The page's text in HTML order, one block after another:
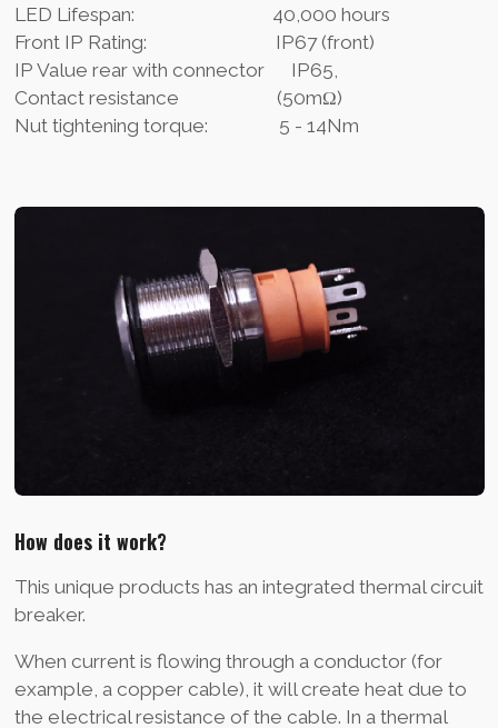
LED Lifespan: 40,000 hours
Front IP Rating: IP67 (front)
IP Value rear with connector IP65,
Contact resistance (50mΩ)
Nut tightening torque: 5 - 14Nm
How does it work?
This unique products has an integrated thermal circuit
breaker.
When current is flowing through a conductor (for
example, a copper cable), it will create heat due to
the electrical resistance of the cable. In a thermal